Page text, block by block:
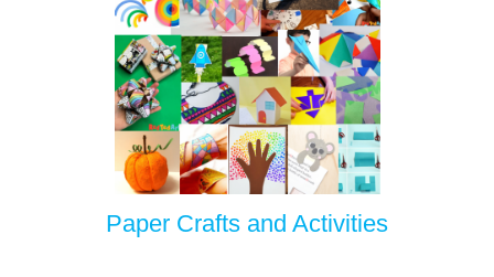
Paper Crafts and Activities